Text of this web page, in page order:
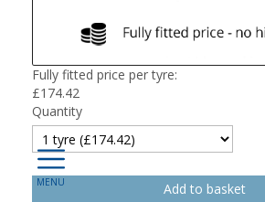
Fully fitted price per tyre:
£174.42
Quantity